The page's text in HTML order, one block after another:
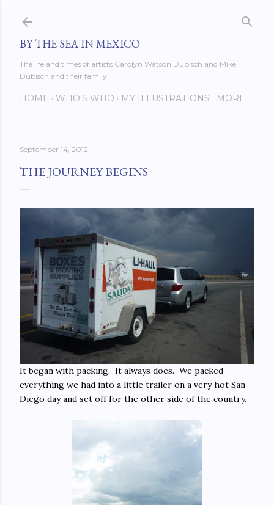
BY THE SEA IN MEXICO
The life and times of artists Carolyn Watson Dubisch and Mike
Dubisch and their family
HOME WHO'S WHO MY ILLUSTRATIONS MORE…
September 14, 2012
THE JOURNEY BEGINS
It began with packing. It always does. We packed
everything we had into a little trailer on a very hot San
Diego day and set off for the other side of the country.